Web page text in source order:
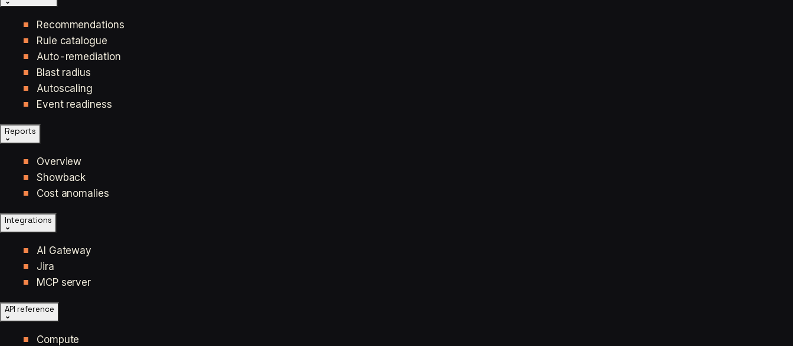
Recommendations
Rule catalogue
Auto-remediation
Blast radius
Autoscaling
Event readiness
Reports
Overview
Showback
Cost anomalies
Integrations
AI Gateway
Jira
MCP server
API reference
Compute